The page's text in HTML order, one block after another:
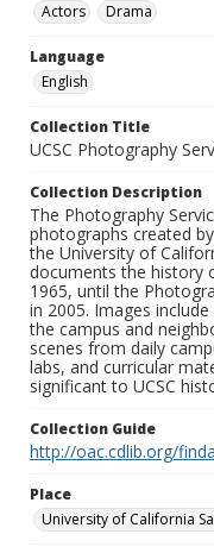
Actors
Drama
Language
English
Collection Title
UCSC Photography
Collection Description
The Photography
photographs created
the University of
documents the history
1965, until the
in 2005. Images
the campus and
scenes from daily
labs, and curricular
significant to UCSC
Collection Guide
http://oac.cdlib.org/
Place
University of California